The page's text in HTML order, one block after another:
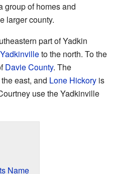
group of homes and
larger county.
part of Yadkin
Yadkinvilleto the north. To the
Davie County. The
east, and Lone Hickory is
use the Yadkinville
Name